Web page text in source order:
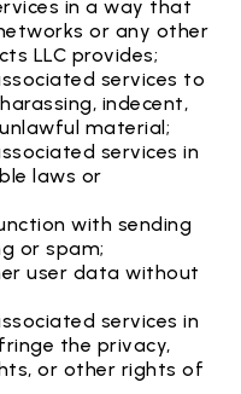
in a way that
or any other
LLC provides;
services to
indecent,
material;
services in
laws or
with sending
or spam;
user data without
services in
the privacy,
or other rights of